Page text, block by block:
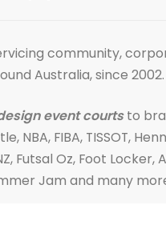
Your
has been